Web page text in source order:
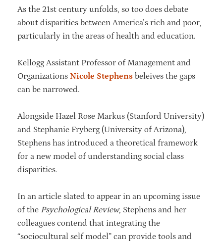
As the 21st century unfolds, so too does debate
about disparities between America’s rich and poor,
particularly in the areas of health and education.
Kellogg Assistant Professor of Management and
Organizations Nicole Stephens beleives the gaps
can be narrowed.
Alongside Hazel Rose Markus (Stanford University)
and Stephanie Fryberg (University of Arizona),
Stephens has introduced a theoretical framework
for a new model of understanding social class
disparities.
In an article slated to appear in an upcoming issue
of the Psychological Review, Stephens and her
colleagues contend that integrating the
“sociocultural self model” can provide tools and